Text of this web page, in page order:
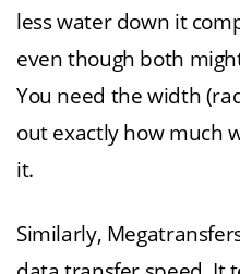
less water down it
even though both
You need the width
out exactly how much
it.
Similarly,